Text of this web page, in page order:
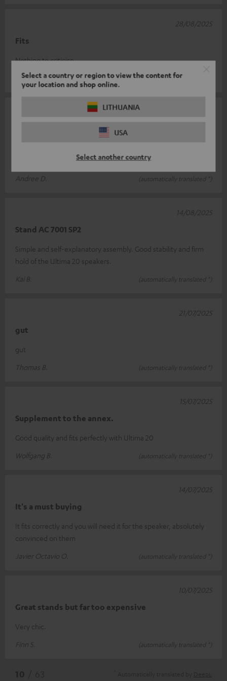
Select a country or region to view the content for
your location and shop online.
LITHUANIA
USA
Select another country
Fits
Nothing to criticise
Robert V.
(automatically translated *)
28/08/2025
but easy to assemble.
Andree D.
(automatically translated *)
Stand AC 7001 SP2
Simple and self-explanatory assembly. Good stability and firm
hold of the Ultima 20 speakers.
Kai B.
(automatically translated *)
14/08/2025
gut
gut
Thomas B.
(automatically translated *)
21/07/2025
Supplement to the annex.
Good quality and fits perfectly with Ultima 20
Wolfgang B.
(automatically translated *)
15/07/2025
It's a must buying
It fits correctly and you will need it for the speaker, absolutely
convinced on them
Javier Octavio O.
(automatically translated *)
14/07/2025
Great stands but far too expensive
Very chic.
Finn S.
(automatically translated *)
10/07/2025